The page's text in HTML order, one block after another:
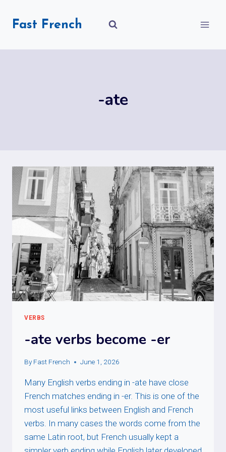
Fast French
-ate
VERBS
-ate verbs become -er
By Fast French June 1, 2026
Many English verbs ending in -ate have close
French matches ending in -er. This is one of the
most useful links between English and French
verbs. In many cases the words come from the
same Latin root, but French usually kept a